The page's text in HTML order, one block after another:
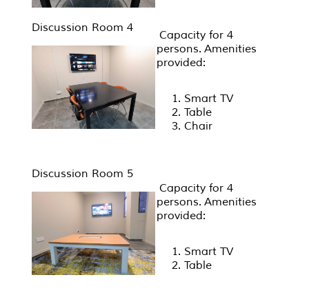
Discussion Room 4
Capacity for 4
persons. Amenities
provided:
Smart TV
Table
Chair
Discussion Room 5
Capacity for 4
persons. Amenities
provided:
Smart TV
Table